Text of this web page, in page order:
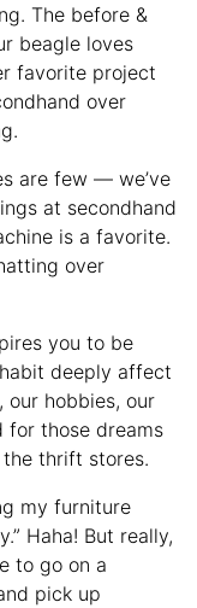
The before &
beagle loves
favorite project
over
are few — we’ve
at secondhand
is a favorite.
over
you to be
deeply affect
hobbies, our
for those dreams
thrift stores.
my furniture
Haha! But really,
to go on a
pick up